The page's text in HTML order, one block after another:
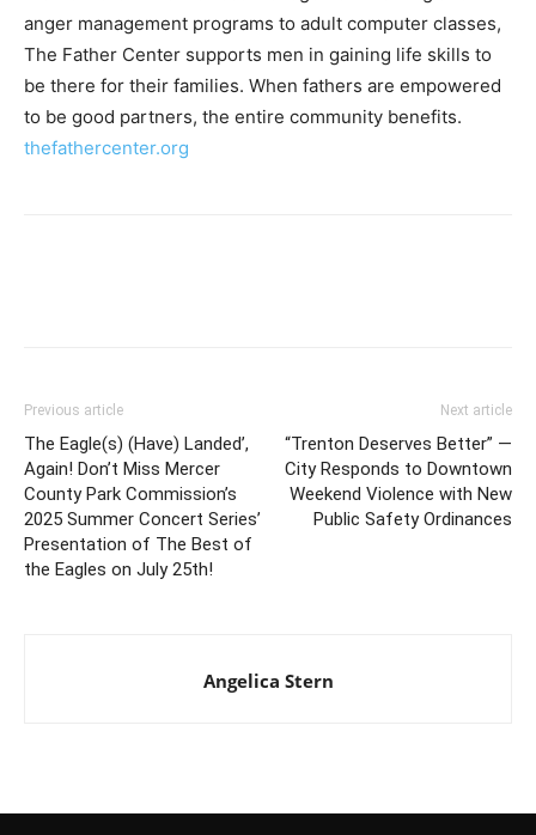
anger management programs to adult computer classes,
The Father Center supports men in gaining life skills to
be there for their families. When fathers are empowered
to be good partners, the entire community benefits.
thefathercenter.org
Previous article
The Eagle(s) (Have) Landed’,
Again! Don’t Miss Mercer
County Park Commission’s
2025 Summer Concert Series’
Presentation of The Best of
the Eagles on July 25th!
Next article
“Trenton Deserves Better” —
City Responds to Downtown
Weekend Violence with New
Public Safety Ordinances
Angelica Stern